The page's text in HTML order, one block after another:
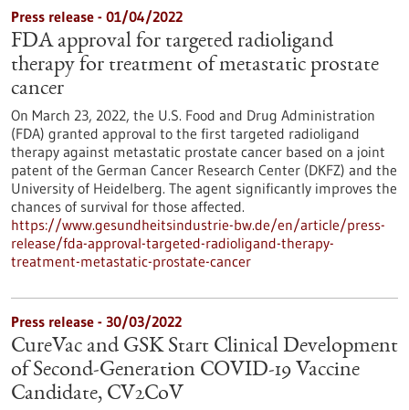
Press release - 01/04/2022
FDA approval for targeted radioligand
therapy for treatment of metastatic prostate
cancer
On March 23, 2022, the U.S. Food and Drug Administration
(FDA) granted approval to the first targeted radioligand
therapy against metastatic prostate cancer based on a joint
patent of the German Cancer Research Center (DKFZ) and the
University of Heidelberg. The agent significantly improves the
chances of survival for those affected.
https://www.gesundheitsindustrie-bw.de/en/article/press-
release/fda-approval-targeted-radioligand-therapy-
treatment-metastatic-prostate-cancer
Press release - 30/03/2022
CureVac and GSK Start Clinical Development
of Second-Generation COVID-19 Vaccine
Candidate, CV2CoV